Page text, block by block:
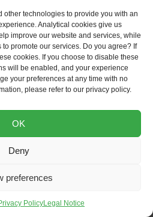
other technologies to provide you with an
Analytical cookies give us
improve our website and services, while
promote our services. Do you agree? If
cookies. If you choose to disable these
will be enabled, and your experience
your preferences at any time with no
please refer to our privacy policy.
OK
Deny
preferences
PolicyLegal Notice
Outlets
Guide